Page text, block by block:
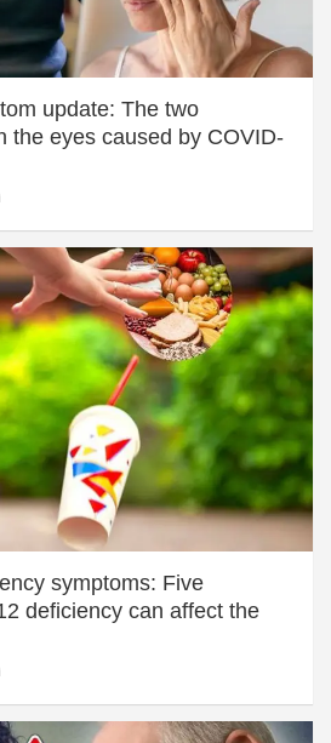
update: The two
the eyes caused by COVID-
symptoms: Five
deficiency can affect the